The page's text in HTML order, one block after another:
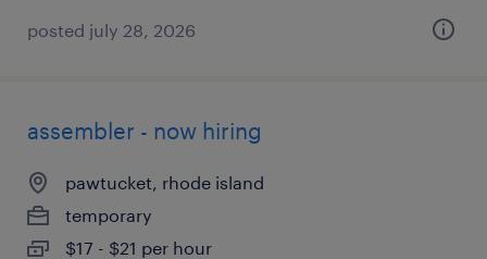
posted july 28, 2026
assembler - now hiring
pawtucket, rhode island
temporary
$17 - $21 per hour